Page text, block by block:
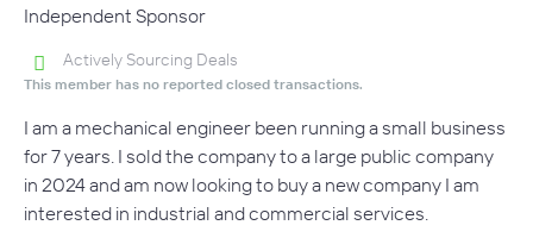
Independent Sponsor
Actively Sourcing Deals
This member has no reported closed transactions.
I am a mechanical engineer been running a small business
for 7 years. I sold the company to a large public company
in 2024 and am now looking to buy a new company I am
interested in industrial and commercial services.